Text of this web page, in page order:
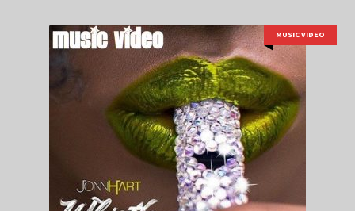
MUSIC VIDEO